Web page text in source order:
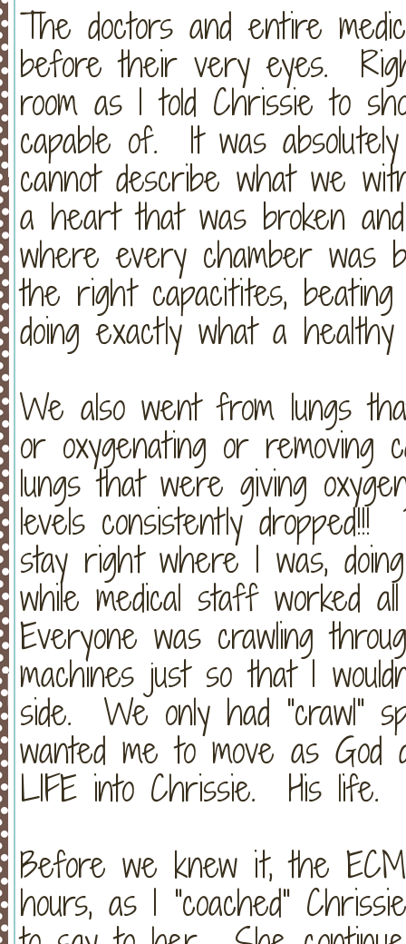
The doctors and entire
before their very eyes.
room as I told Chrissie to
capable of. It was
cannot describe what we
a heart that was broken
where every chamber was
the right capacitites,
doing exactly what a
We also went from lungs
or oxygenating or removing
lungs that were giving
levels consistently
stay right where I was,
while medical staff worked
Everyone was crawling
machines just so that I
side. We only had "crawl"
wanted me to move as God
LIFE into Chrissie. His
Before we knew it, the
hours, as I "coached"